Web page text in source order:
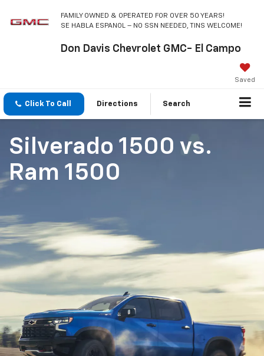
FAMILY OWNED & OPERATED FOR OVER 50 YEARS!
SE HABLA ESPANOL – NO SSN NEEDED, TINS WELCOME!
Don Davis Chevrolet GMC- El Campo
Saved
Click To Call Directions Search
Silverado 1500 vs.
Ram 1500